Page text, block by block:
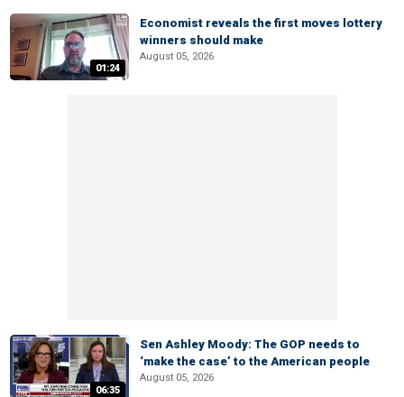
01:24
Economist reveals the first moves lottery
winners should make
August 05, 2026
06:35
Sen Ashley Moody: The GOP needs to
‘make the case’ to the American people
August 05, 2026